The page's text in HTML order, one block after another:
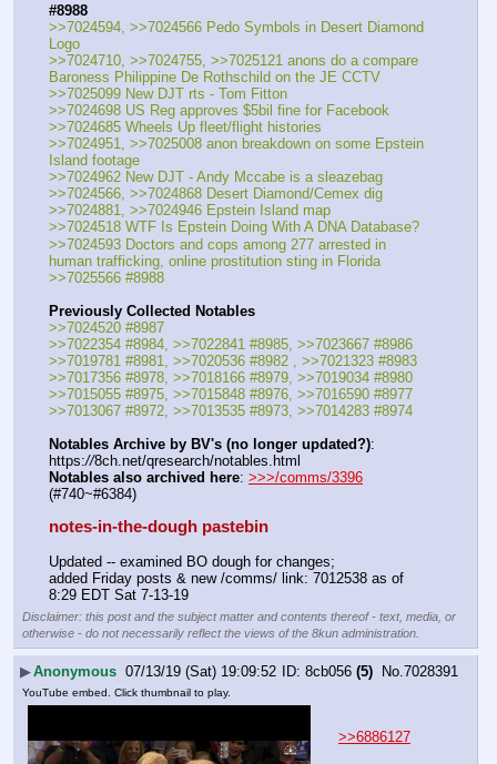
#8988
>>7024594, >>7024566 Pedo Symbols in Desert Diamond
Logo
>>7024710, >>7024755, >>7025121 anons do a compare
Baroness Philippine De Rothschild on the JE CCTV
>>7025099 New DJT rts - Tom Fitton
>>7024698 US Reg approves $5bil fine for Facebook
>>7024685 Wheels Up fleet/flight histories
>>7024951, >>7025008 anon breakdown on some Epstein
Island footage
>>7024962 New DJT - Andy Mccabe is a sleazebag
>>7024566, >>7024868 Desert Diamond/Cemex dig
>>7024881, >>7024946 Epstein Island map
>>7024518 WTF Is Epstein Doing With A DNA Database?
>>7024593 Doctors and cops among 277 arrested in
human trafficking, online prostitution sting in Florida
>>7025566 #8988
Previously Collected Notables
>>7024520 #8987
>>7022354 #8984, >>7022841 #8985, >>7023667 #8986
>>7019781 #8981, >>7020536 #8982 , >>7021323 #8983
>>7017356 #8978, >>7018166 #8979, >>7019034 #8980
>>7015055 #8975, >>7015848 #8976, >>7016590 #8977
>>7013067 #8972, >>7013535 #8973, >>7014283 #8974
Notables Archive by BV's (no longer updated?):
https://8ch.net/qresearch/notables.html
Notables also archived here: >>>/comms/3396
(#740~#6384)
notes-in-the-dough pastebin
Updated -- examined BO dough for changes;
added Friday posts & new /comms/ link: 7012538 as of
8:29 EDT Sat 7-13-19
Disclaimer: this post and the subject matter and contents thereof - text, media, or
otherwise - do not necessarily reflect the views of the 8kun administration.
▶Anonymous 07/13/19 (Sat) 19:09:52 8cb056 (5) No.7028391
YouTube embed. Click thumbnail to play.
>>6886127